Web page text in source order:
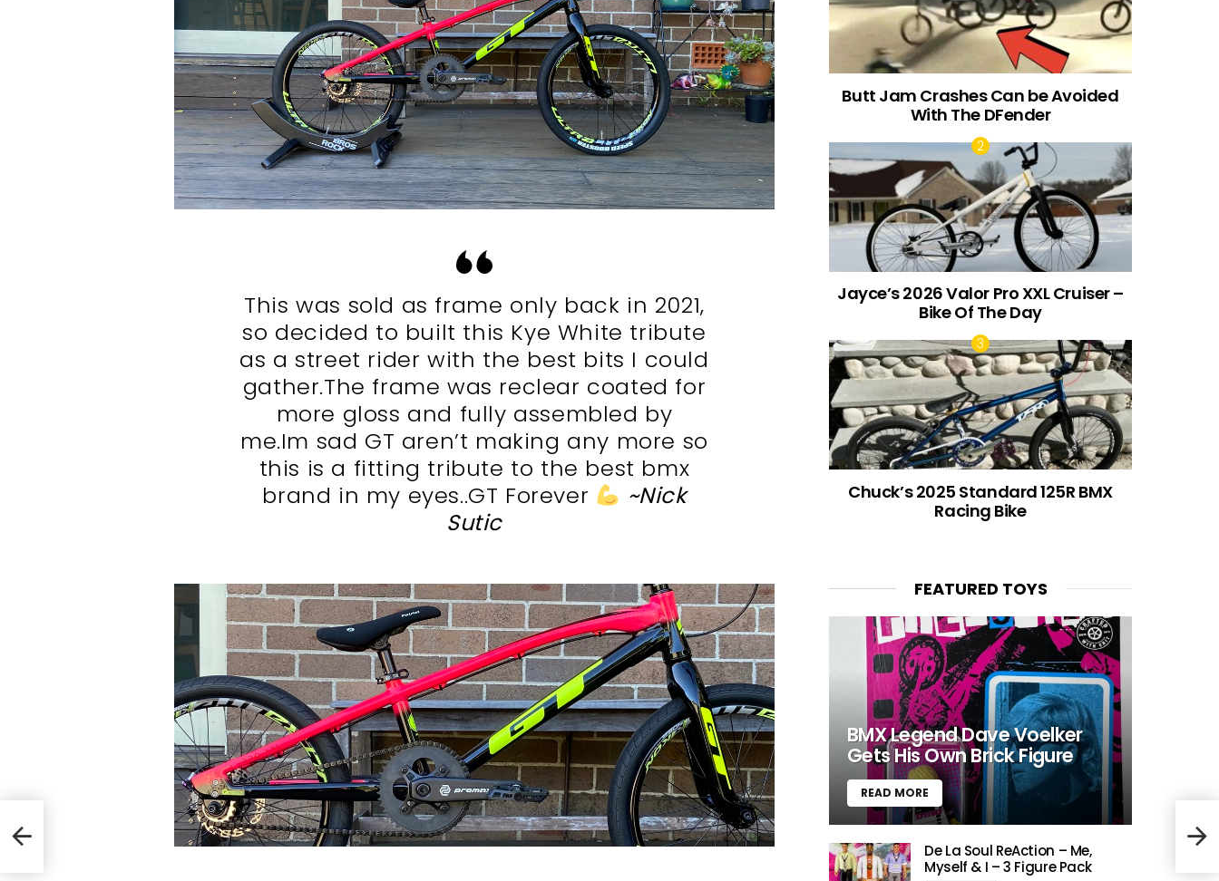
This was sold as frame only back in 2021,
so decided to built this Kye White tribute
as a street rider with the best bits I could
gather.The frame was reclear coated for
more gloss and fully assembled by
me.Im sad GT aren’t making any more so
this is a fitting tribute to the best bmx
brand in my eyes..GT Forever
~Nick
Sutic
Evo
Butt Jam Crashes Can be Avoided
With The DFender
Jayce’s 2026 Valor Pro XXL Cruiser –
Bike Of The Day
Chuck’s 2025 Standard 125R BMX
Racing Bike
FEATURED TOYS
BMX Legend Dave Voelker
Gets His Own Brick Figure
READ MORE
De La Soul ReAction – Me,
Myself & I – 3 Figure Pack